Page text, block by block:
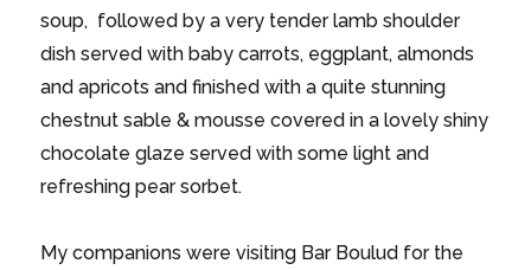
soup, followed by a very tender lamb shoulder
dish served with baby carrots, eggplant, almonds
and apricots and finished with a quite stunning
chestnut sable & mousse covered in a lovely shiny
chocolate glaze served with some light and
refreshing pear sorbet.
My companions were visiting Bar Boulud for the